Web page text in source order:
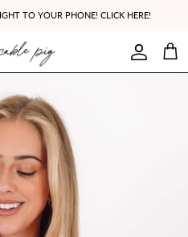
TO YOUR PHONE! CLICK HERE!
Account
Cart